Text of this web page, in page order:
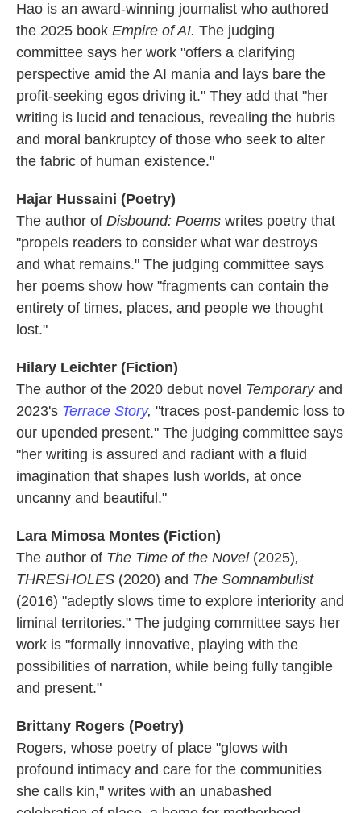
Hao is an award-winning journalist who authored
the 2025 book Empire of AI. The judging
committee says her work "offers a clarifying
perspective amid the AI mania and lays bare the
profit-seeking egos driving it." They add that "her
writing is lucid and tenacious, revealing the hubris
and moral bankruptcy of those who seek to alter
the fabric of human existence."
Hajar Hussaini (Poetry)
The author of Disbound: Poems writes poetry that
"propels readers to consider what war destroys
and what remains." The judging committee says
her poems show how "fragments can contain the
entirety of times, places, and people we thought
lost."
Hilary Leichter (Fiction)
The author of the 2020 debut novel Temporaryand
2023's Terrace Story, "traces post-pandemic loss to
our upended present." The judging committee says
"her writing is assured and radiant with a fluid
imagination that shapes lush worlds, at once
uncanny and beautiful."
Lara Mimosa Montes (Fiction)
The author of The Time of the Novel (2025),
THRESHOLES (2020) and The Somnambulist
(2016) "adeptly slows time to explore interiority and
liminal territories." The judging committee says her
work is "formally innovative, playing with the
possibilities of narration, while being fully tangible
and present."
Brittany Rogers (Poetry)
Rogers, whose poetry of place "glows with
profound intimacy and care for the communities
she calls kin," writes with an unabashed